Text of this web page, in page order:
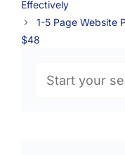
Effectively
1-5 Page Website
$48